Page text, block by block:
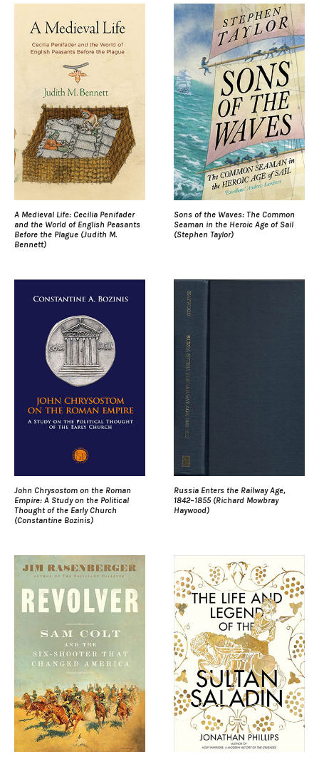
A Medieval Life: Cecilia Penifader
and the World of English Peasants
Before the Plague (Judith M.
Bennett)
Sons of the Waves: The Common
Seaman in the Heroic Age of Sail
(Stephen Taylor)
John Chrysostom on the Roman
Empire: A Study on the Political
Thought of the Early Church
(Constantine Bozinis)
Russia Enters the Railway Age,
1842–1855 (Richard Mowbray
Haywood)